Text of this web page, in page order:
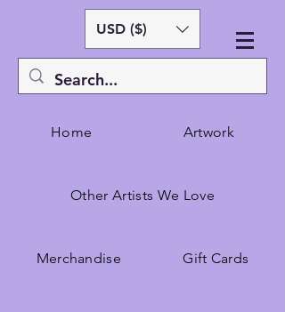
USD ($)
Home Artwork
Other Artists We Love
Merchandise Gift Cards